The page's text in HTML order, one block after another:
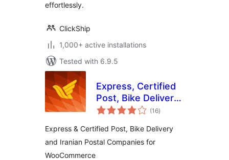
effortlessly.
ClickShip
1,000+ active installations
Tested with 6.9.5
Express, Certified
Post, Bike Delivery
and Iranian Postal
WooCommerce
(16total
ratings
)
Express & Certified Post, Bike Delivery
and Iranian Postal Companies for
WooCommerce